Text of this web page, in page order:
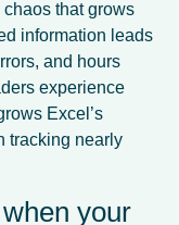
that grows
information leads
and hours
experience
Excel’s
tracking nearly
your